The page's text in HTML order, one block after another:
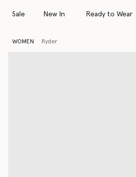
Sale New In Ready to Wear
WOMEN Ryder